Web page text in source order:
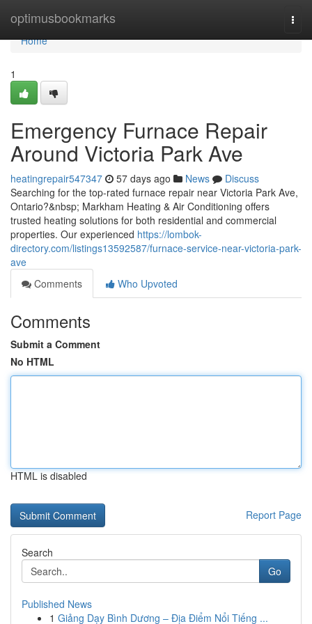
optimusbookmarks
Home
Home
1
Emergency Furnace Repair
Around Victoria Park Ave
heatingrepair547347 57 days ago News
Discuss
Searching for the top-rated furnace repair near Victoria Park Ave,
Ontario?&nbsp; Markham Heating & Air Conditioning offers
trusted heating solutions for both residential and commercial
properties. Our experienced https://lombok-
directory.com/listings13592587/furnace-service-near-victoria-park-
ave
Comments
Who Upvoted
Comments
Submit a Comment
No HTML
HTML is disabled
Report Page
Search
Go
Published News
1 Giảng Dạy Bình Dương – Địa Điểm Nổi Tiếng ...